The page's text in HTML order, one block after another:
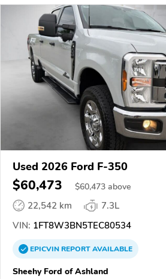
Used 2026 Ford F-350
$60,473 $60,473 above
22,542 km
7.3L
VIN: 1FT8W3BN5TEC80534
EPICVINREPORTAVAILABLE
Sheehy Ford of Ashland